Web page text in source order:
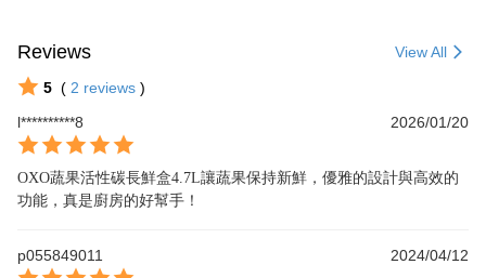
Reviews View All
5 ( 2 reviews )
l**********8
2026/01/20
OXO蔬果活性碳長鮮盒4.7L讓蔬果保持新鮮，優雅的設計與高效的
功能，真是廚房的好幫手！
p055849011 2024/04/12